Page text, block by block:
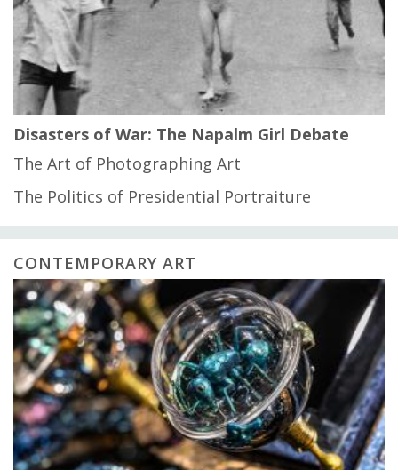
Disasters of War: The Napalm Girl Debate
The Art of Photographing Art
The Politics of Presidential Portraiture
CONTEMPORARY ART